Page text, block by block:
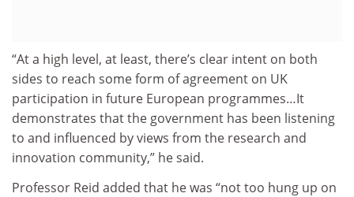
“At a high level, at least, there’s clear intent on both
sides to reach some form of agreement on UK
participation in future European programmes…It
demonstrates that the government has been listening
to and influenced by views from the research and
innovation community,” he said.
Professor Reid added that he was “not too hung up on